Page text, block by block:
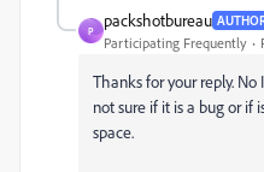
P
packshotbureau
Participating Frequently
Thanks for your reply.
not sure if it is a bug or if
space.